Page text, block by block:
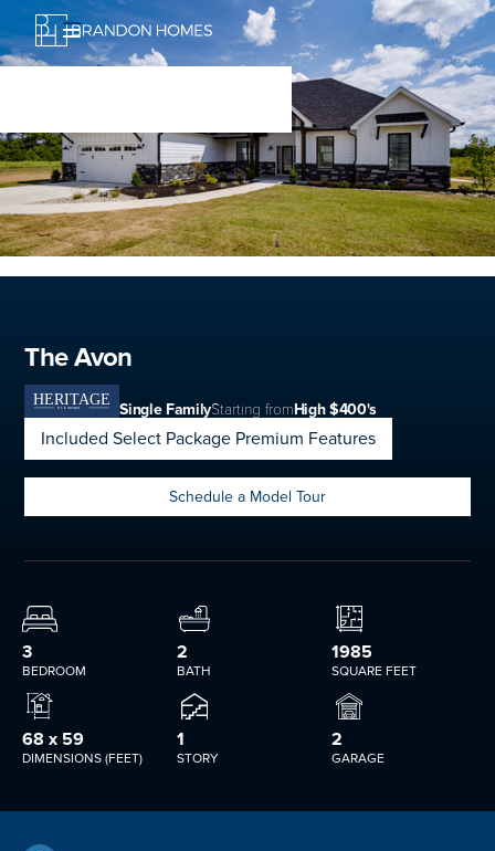
The Avon
Single FamilyStarting fromHigh $400's
Included Select Package Premium Features
Schedule a Model Tour
3
BEDROOM
2
BATH
1985
SQUARE FEET
68 x 59
DIMENSIONS (FEET)
1
STORY
2
GARAGE